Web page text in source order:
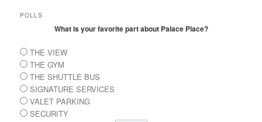
POLLS
What is your favorite part about Palace Place?
THE VIEW
THE GYM
THE SHUTTLE BUS
SIGNATURE SERVICES
VALET PARKING
SECURITY